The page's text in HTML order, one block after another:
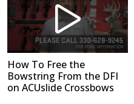
How To Free the
Bowstring From the DFI
on ACUslide Crossbows